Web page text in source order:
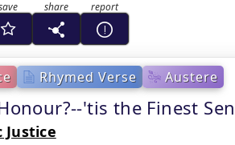
Rhymed Verse Austere
'tis the Finest
Justice